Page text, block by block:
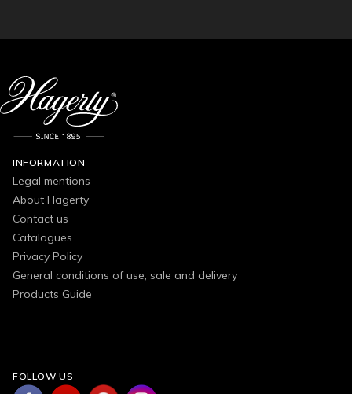
INFORMATION
Legal mentions
About Hagerty
Contact us
Catalogues
Privacy Policy
General conditions of use, sale and delivery
Products Guide
FOLLOW US